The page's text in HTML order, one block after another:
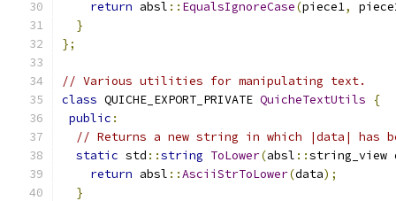
return absl :: EqualsIgnoreCase(piece1,
}
};
// Various utilities for manipulating text.
class QUICHE_EXPORT_PRIVATE QuicheTextUtils
{
public :
// Returns a new string in which |data| has
static std ::string ToLower(absl ::string_view
return absl ::AsciiStrToLower(data);
}